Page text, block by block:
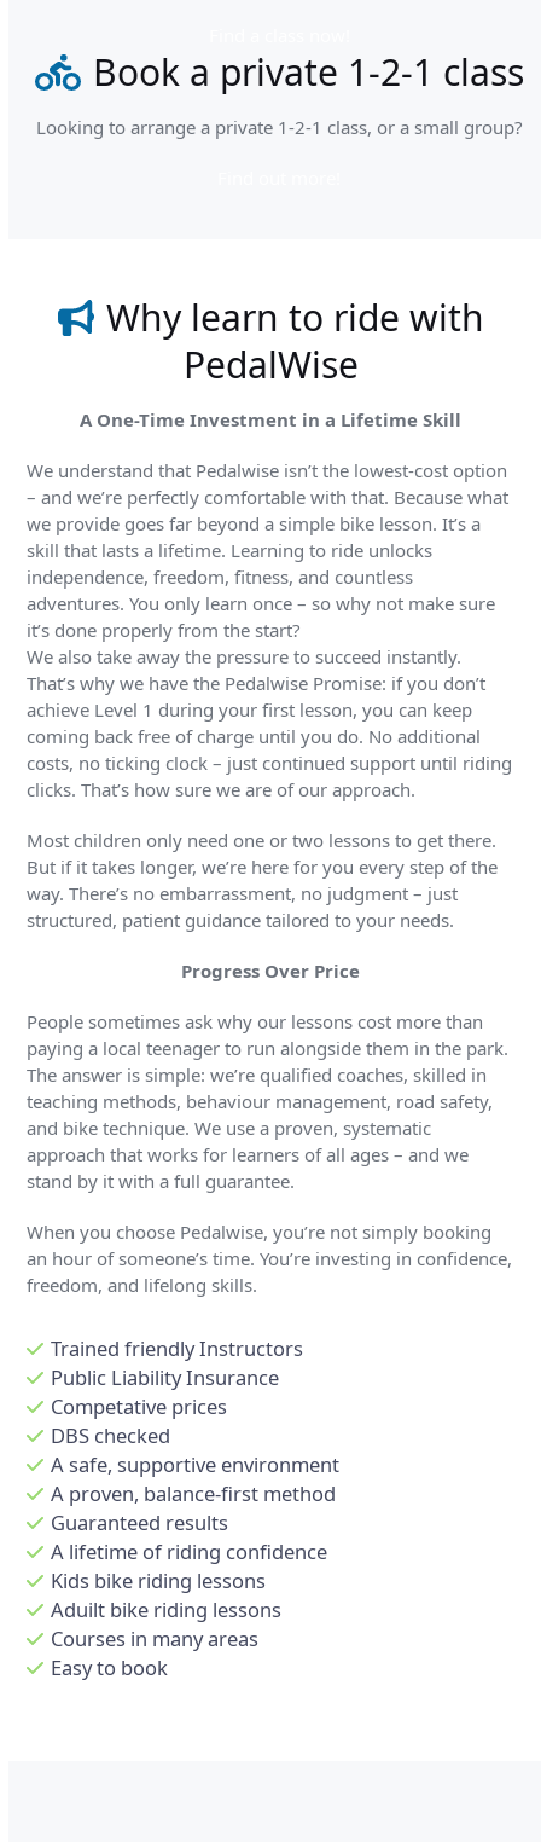
Book a private 1-2-1 class
Looking to arrange a private 1-2-1 class, or a small group?
Why learn to ride with
PedalWise
A One-Time Investment in a Lifetime Skill
We understand that Pedalwise isn’t the lowest-cost option
– and we’re perfectly comfortable with that. Because what
we provide goes far beyond a simple bike lesson. It’s a
skill that lasts a lifetime. Learning to ride unlocks
independence, freedom, fitness, and countless
adventures. You only learn once – so why not make sure
it’s done properly from the start?
We also take away the pressure to succeed instantly.
That’s why we have the Pedalwise Promise: if you don’t
achieve Level 1 during your first lesson, you can keep
coming back free of charge until you do. No additional
costs, no ticking clock – just continued support until riding
clicks. That’s how sure we are of our approach.
Most children only need one or two lessons to get there.
But if it takes longer, we’re here for you every step of the
way. There’s no embarrassment, no judgment – just
structured, patient guidance tailored to your needs.
Progress Over Price
People sometimes ask why our lessons cost more than
paying a local teenager to run alongside them in the park.
The answer is simple: we’re qualified coaches, skilled in
teaching methods, behaviour management, road safety,
and bike technique. We use a proven, systematic
approach that works for learners of all ages – and we
stand by it with a full guarantee.
When you choose Pedalwise, you’re not simply booking
an hour of someone’s time. You’re investing in confidence,
freedom, and lifelong skills.
Trained friendly Instructors
Public Liability Insurance
Competative prices
DBS checked
A safe, supportive environment
A proven, balance-first method
Guaranteed results
A lifetime of riding confidence
Kids bike riding lessons
Aduilt bike riding lessons
Courses in many areas
Easy to book